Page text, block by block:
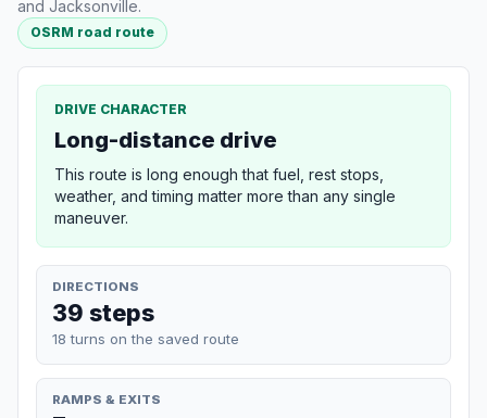
and Jacksonville.
OSRM road route
DRIVE CHARACTER
Long-distance drive
This route is long enough that fuel, rest stops,
weather, and timing matter more than any single
maneuver.
DIRECTIONS
39 steps
18 turns on the saved route
RAMPS & EXITS